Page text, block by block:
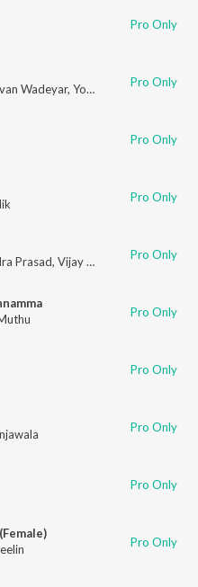
Pro Only
Wadeyar, Yogaraj Bhat Pro Only
Pro Only
Pro Only
Prasad, Vijay Prakash Pro Only
Pro Only
Pro Only
Pro Only
Pro Only
Pro Only